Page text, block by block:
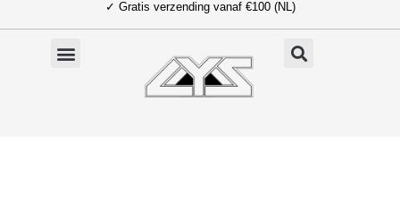
naar
✓ Gratis verzending vanaf €100 (NL)